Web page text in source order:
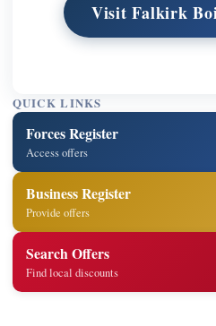
Visit Falkirk
QUICK LINKS
Forces Register
Access offers
Business Register
Provide offers
Search Offers
Find local discounts